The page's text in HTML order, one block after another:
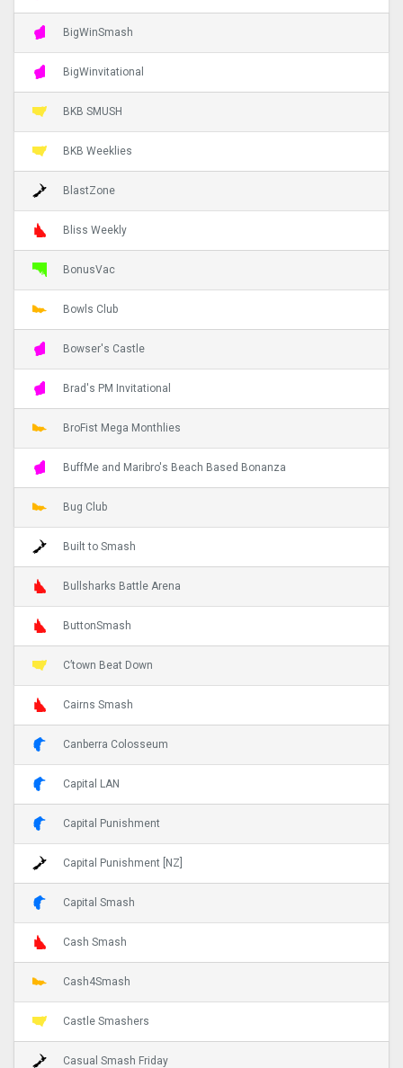
BigWinSmash
BigWinvitational
BKB SMUSH
BKB Weeklies
BlastZone
Bliss Weekly
BonusVac
Bowls Club
Bowser's Castle
Brad's PM Invitational
BroFist Mega Monthlies
BuffMe and Maribro's Beach Based Bonanza
Bug Club
Built to Smash
Bullsharks Battle Arena
ButtonSmash
C’town Beat Down
Cairns Smash
Canberra Colosseum
Capital LAN
Capital Punishment
Capital Punishment [NZ]
Capital Smash
Cash Smash
Cash4Smash
Castle Smashers
Casual Smash Friday